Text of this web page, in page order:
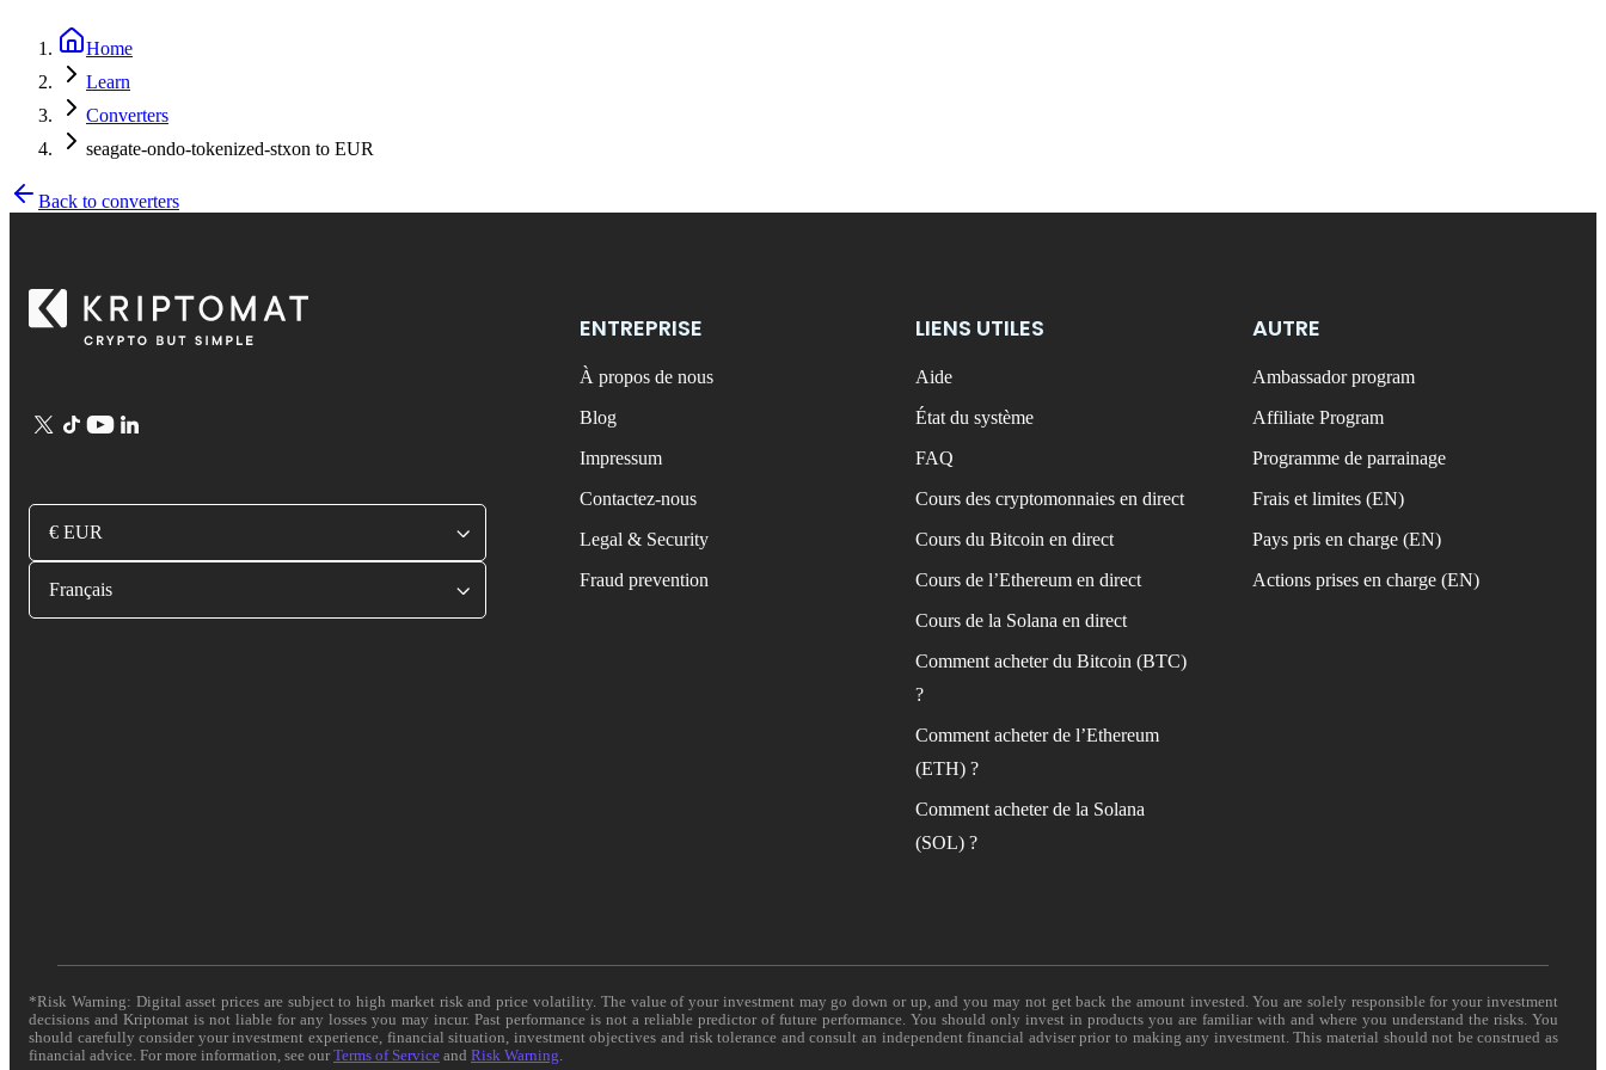
Home
Learn
Converters
seagate-ondo-tokenized-stxon to EUR
Back to converters
€ EUR
Français
ENTREPRISE
À propos de nous
Blog
Impressum
Contactez-nous
Legal & Security
Fraud prevention
LIENS UTILES
Aide
État du système
FAQ
Cours des cryptomonnaies en direct
Cours du Bitcoin en direct
Cours de l’Ethereum en direct
Cours de la Solana en direct
Comment acheter du Bitcoin (BTC)
?
Comment acheter de l’Ethereum
(ETH) ?
Comment acheter de la Solana
(SOL) ?
AUTRE
Ambassador program
Affiliate Program
Programme de parrainage
Frais et limites (EN)
Pays pris en charge (EN)
Actions prises en charge (EN)
*Risk Warning: Digital asset prices are subject to high market risk and price volatility. The value of your investment may go down or up, and you may not get back the amount invested. You are solely responsible for your investment
decisions and Kriptomat is not liable for any losses you may incur. Past performance is not a reliable predictor of future performance. You should only invest in products you are familiar with and where you understand the risks. You
should carefully consider your investment experience, financial situation, investment objectives and risk tolerance and consult an independent financial adviser prior to making any investment. This material should not be construed as
financial advice. For more information, see ourTerms of Service and Risk Warning